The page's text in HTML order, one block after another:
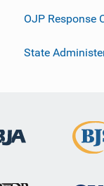
OJP Response
State